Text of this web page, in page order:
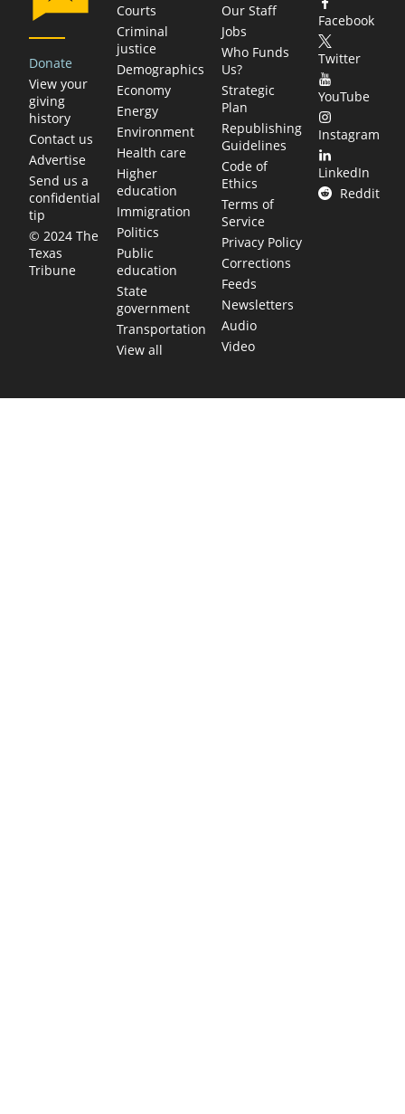
Donate
View your
giving
history
Contact us
Advertise
Send us a
confidential
tip
© 2024 The
Texas
Tribune
Courts
Criminal
justice
Demographics
Economy
Energy
Environment
Health care
Higher
education
Immigration
Politics
Public
education
State
government
Transportation
View all
Our Staff
Jobs
Who Funds
Us?
Strategic
Plan
Republishing
Guidelines
Code of
Ethics
Terms of
Service
Privacy Policy
Corrections
Feeds
Newsletters
Audio
Video
Facebook
Twitter
YouTube
Instagram
LinkedIn
Reddit